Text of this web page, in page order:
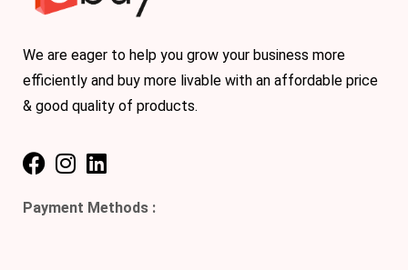
We are eager to help you grow your business more
efficiently and buy more livable with an affordable price
& good quality of products.
Payment Methods :